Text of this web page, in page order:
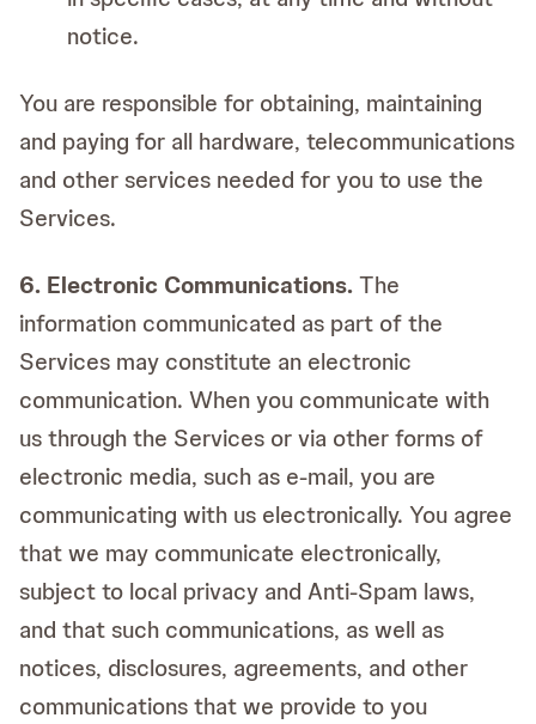
notice.
You are responsible for obtaining, maintaining
and paying for all hardware, telecommunications
and other services needed for you to use the
Services.
6. Electronic Communications.The
information communicated as part of the
Services may constitute an electronic
communication. When you communicate with
us through the Services or via other forms of
electronic media, such as e-mail, you are
communicating with us electronically. You agree
that we may communicate electronically,
subject to local privacy and Anti-Spam laws,
and that such communications, as well as
notices, disclosures, agreements, and other
communications that we provide to you